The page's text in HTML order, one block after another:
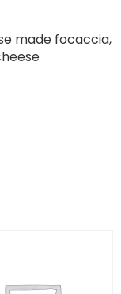
made focaccia,